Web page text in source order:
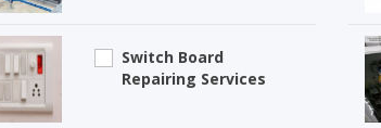
Switch Board
Repairing Services